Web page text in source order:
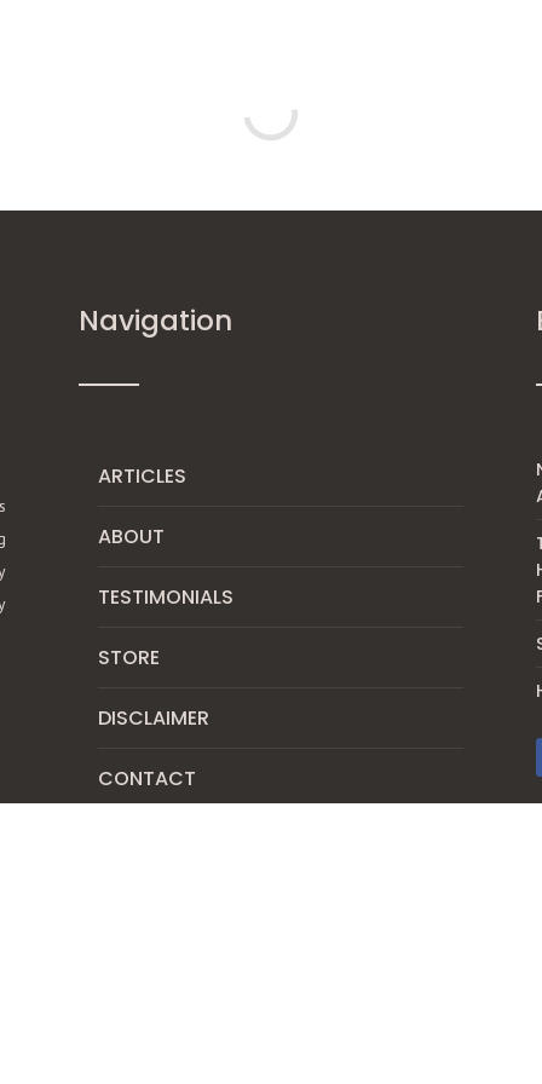
Navigation
ARTICLES
ABOUT
TESTIMONIALS
STORE
DISCLAIMER
CONTACT